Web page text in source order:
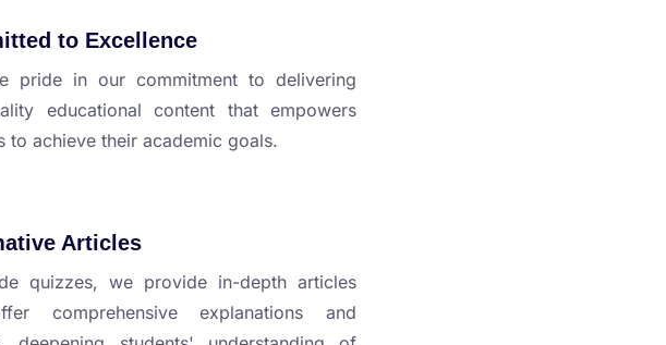
to Excellence
pride in our commitment to delivering
educational content that empowers
to achieve their academic goals.
Articles
quizzes, we provide in-depth articles
comprehensive explanations and